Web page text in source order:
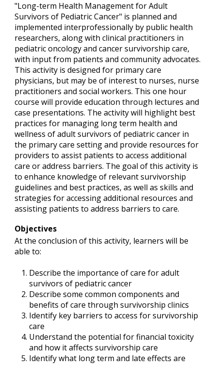
"Long-term Health Management for Adult
Survivors of Pediatric Cancer" is planned and
implemented interprofessionally by public health
researchers, along with clinical practitioners in
pediatric oncology and cancer survivorship care,
with input from patients and community advocates.
This activity is designed for primary care
physicians, but may be of interest to nurses, nurse
practitioners and social workers. This one hour
course will provide education through lectures and
case presentations. The activity will highlight best
practices for managing long term health and
wellness of adult survivors of pediatric cancer in
the primary care setting and provide resources for
providers to assist patients to access additional
care or address barriers. The goal of this activity is
to enhance knowledge of relevant survivorship
guidelines and best practices, as well as skills and
strategies for accessing additional resources and
assisting patients to address barriers to care.
Objectives
At the conclusion of this activity, learners will be
able to:
Describe the importance of care for adult
survivors of pediatric cancer
Describe some common components and
benefits of care through survivorship clinics
Identify key barriers to access for survivorship
care
Understand the potential for financial toxicity
and how it affects survivorship care
Identify what long term and late effects are